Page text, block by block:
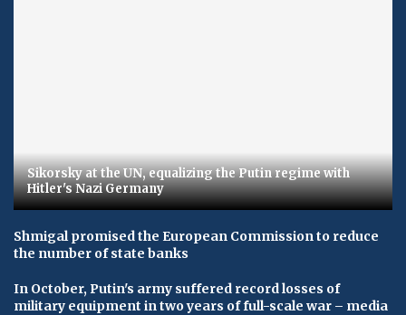
Sikorsky at the UN, equalizing the Putin regime with
Hitler's Nazi Germany
Shmigal promised the European Commission to reduce
the number of state banks
In October, Putin's army suffered record losses of
military equipment in two years of full-scale war – media